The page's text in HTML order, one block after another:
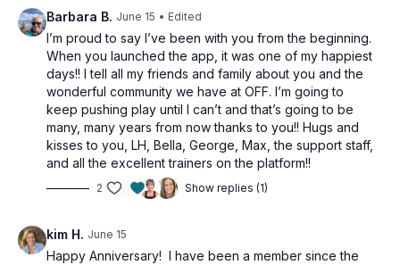
Barbara B. June 15 • Edited
I’m proud to say I’ve been with you from the beginning.
When you launched the app, it was one of my happiest
days!! I tell all my friends and family about you and the
wonderful community we have at OFF. I’m going to
keep pushing play until I can’t and that’s going to be
many, many years from now thanks to you!! Hugs and
kisses to you, LH, Bella, George, Max, the support staff,
and all the excellent trainers on the platform!!
2 Show replies (1)
kim H. June 15
Happy Anniversary! I have been a member since the